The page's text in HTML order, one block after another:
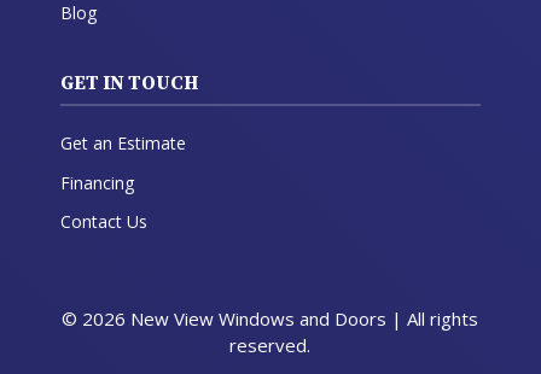
Blog
GET IN TOUCH
Get an Estimate
Financing
Contact Us
© 2026 New View Windows and Doors | All rights
reserved.